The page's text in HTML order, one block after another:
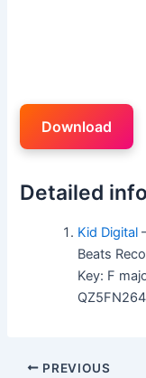
Download
Detailed info
Kid Digital
Beats
Key: F
PREVIOUS